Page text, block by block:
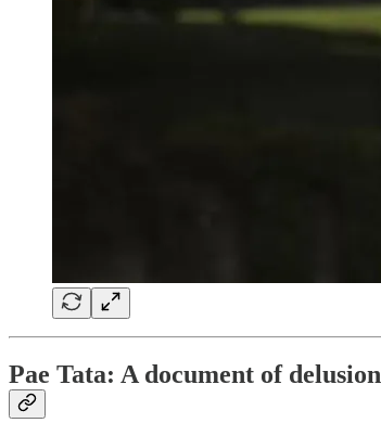
Pae Tata: A document of delusion